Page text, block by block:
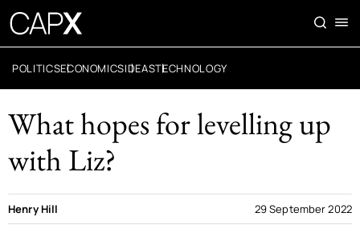
POLITICSECONOMICSIDEASTECHNOLOGY
What hopes for levelling up
with Liz?
Henry Hill 29 September 2022